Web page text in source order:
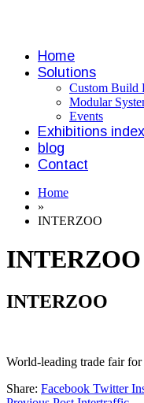
Home
Solutions
Custom Build
Modular
Events
Exhibitions index
blog
Contact
Home
»
INTERZOO
INTERZOO
INTERZOO
World-leading trade fair for
Share: Facebook Twitter